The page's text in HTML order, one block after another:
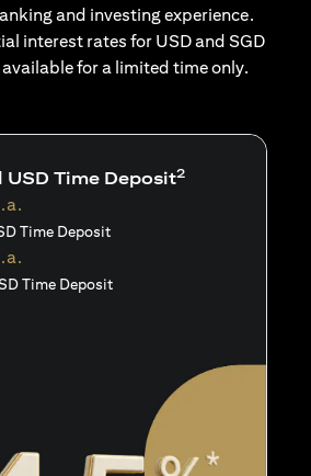
and investing experience.
interest rates for USD and SGD
for a limited time only.
Time Deposit2
Time Deposit
Time Deposit